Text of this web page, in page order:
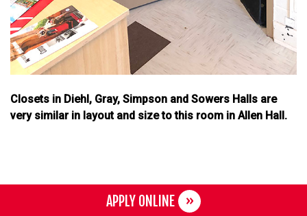
Closets in Diehl, Gray, Simpson and Sowers Halls are
very similar in layout and size to this room in Allen Hall.
APPLY ONLINE